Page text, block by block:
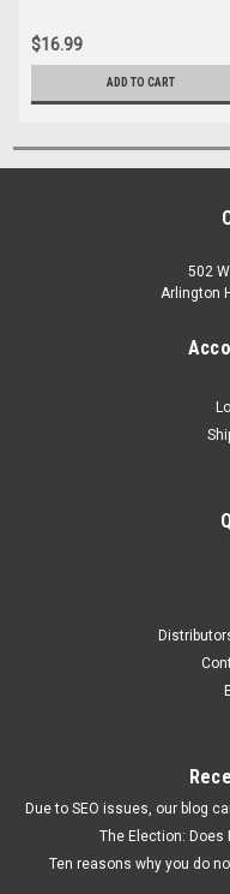
$16.99
ADD TO CART
502
Arlington
Due to SEO issues, our blog
The Election: Does
Ten reasons why you do